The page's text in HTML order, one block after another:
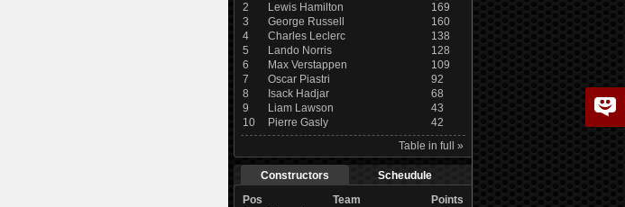
2
Lewis Hamilton
169
3
George Russell
160
4
Charles Leclerc
138
5
Lando Norris
128
6
Max Verstappen
109
7
Oscar Piastri
92
8
Isack Hadjar
68
9
Liam Lawson
43
10
Pierre Gasly
42
Table in full »
Constructors
Scheudule
Pos
Team
Points